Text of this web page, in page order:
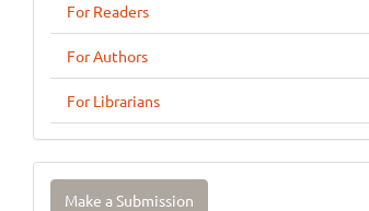
For Readers
For Authors
For Librarians
Make
Make a Submission